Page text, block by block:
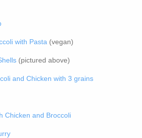
with Pasta (vegan)
(pictured above)
and Chicken with 3 grains
Chicken and Broccoli